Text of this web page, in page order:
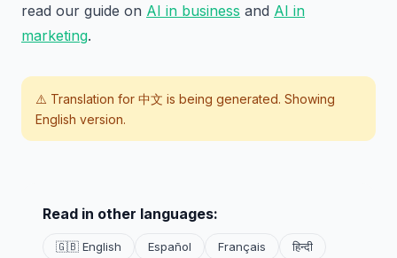
read our guide on AI in business and AI in
marketing.
⚠️ Translation for 中文 is being generated. Showing
English version.
Read in other languages:
🇬🇧 English Español Français
हिन्दी